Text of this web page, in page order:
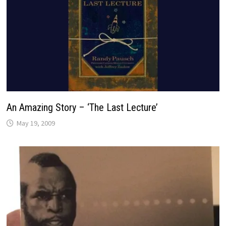
An Amazing Story – ‘The Last Lecture’
May 19, 2009